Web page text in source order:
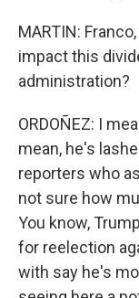
MARTIN:
impact this
administration?
ORDOÑEZ: I
mean, he's
reporters who
not sure how
You know,
for reelection
with say he's